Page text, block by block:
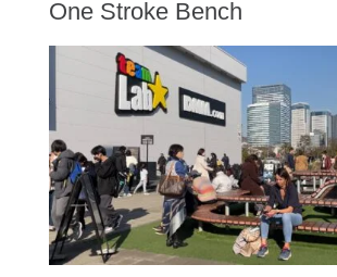
One Stroke Bench